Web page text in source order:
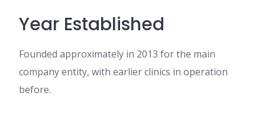
Year Established
Founded approximately in 2013 for the main
company entity, with earlier clinics in operation
before.